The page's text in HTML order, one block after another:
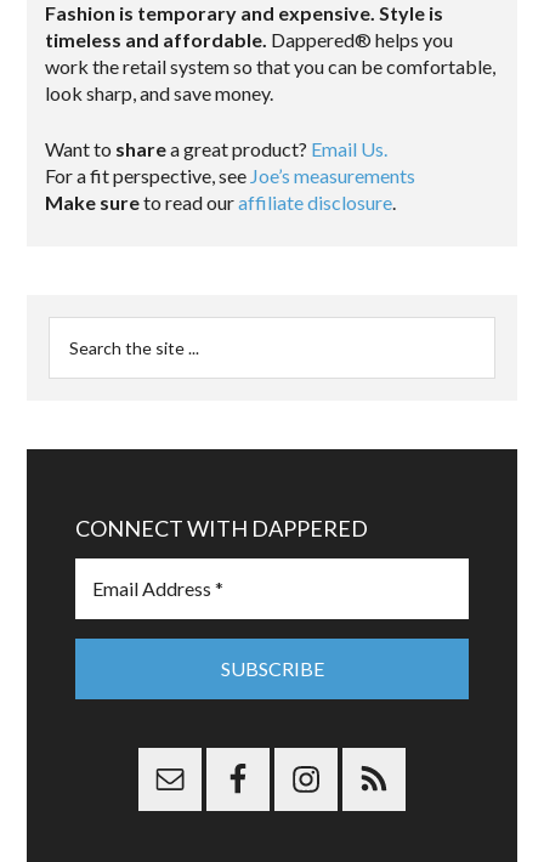
Fashion is temporary and expensive. Style is
timeless and affordable. Dappered® helps you
work the retail system so that you can be comfortable,
look sharp, and save money.
Want to sharea great product? Email Us.
For a fit perspective, see Joe’s measurements
Make sureto read ouraffiliate disclosure.
CONNECT WITH DAPPERED